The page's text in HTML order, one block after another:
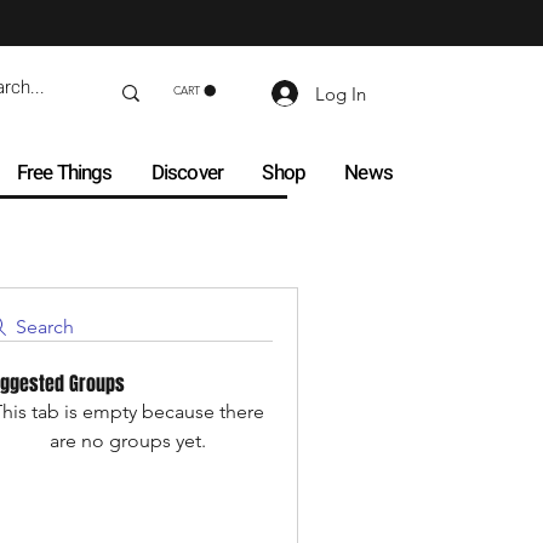
CART Log In
Free Things Discover Shop News
Search
Groups
tab is empty because there
are no groups yet.